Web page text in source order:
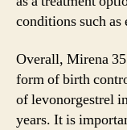
conditions such as
Overall, Mirena
form of birth
of levonorgestrel
years. It is